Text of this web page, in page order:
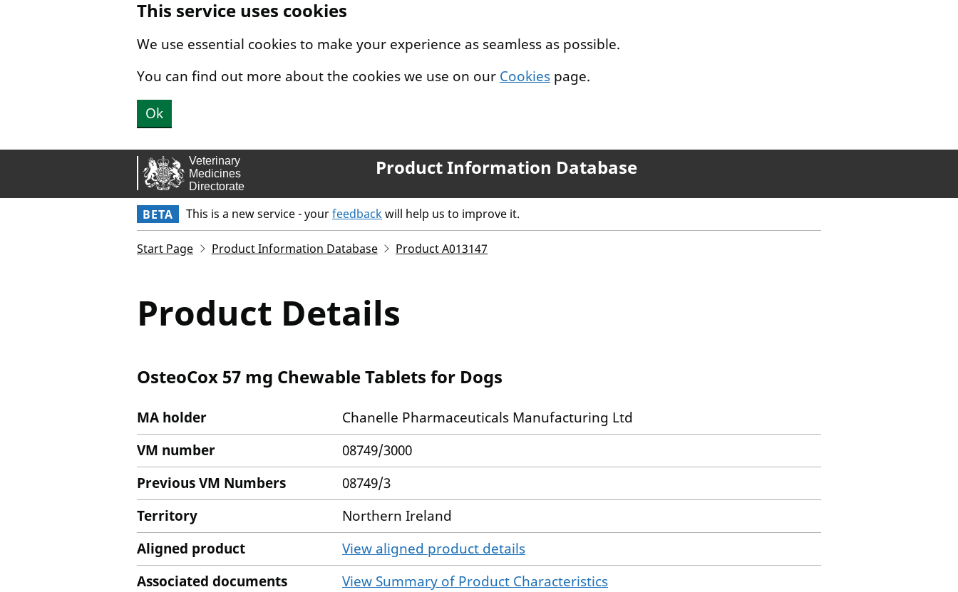
This service uses cookies
We use essential cookies to make your experience as seamless as possible.
You can find out more about the cookies we use on our Cookies page.
Ok
Product Information Database
BETA This is a new service - yourfeedbackwill help us to improve it.
Start Page Product Information Database Product A013147
Product Details
OsteoCox 57 mg Chewable Tablets for Dogs
MA holder
Chanelle Pharmaceuticals Manufacturing Ltd
VM number
08749/3000
Previous VM Numbers
08749/3
Territory
Northern Ireland
Aligned product
View aligned product details
Associated documents
View Summary of Product Characteristics